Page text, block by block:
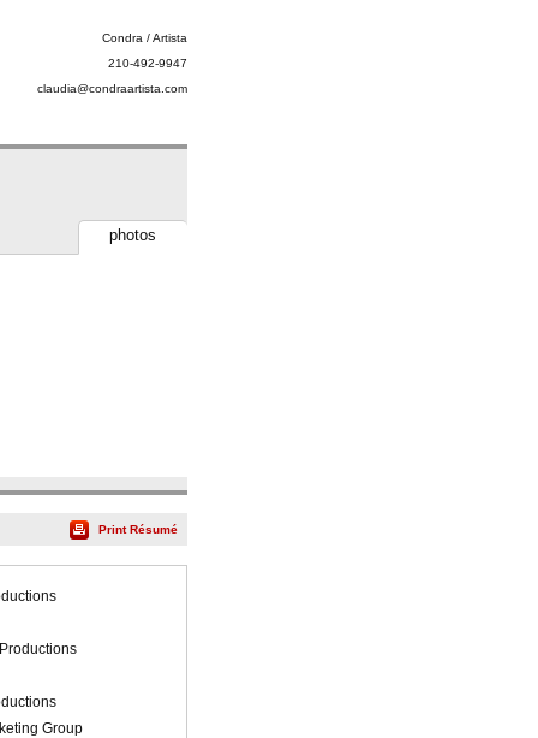
Condra / Artista
210-492-9947
claudia@condraartista.com
photos
Print Résumé
Group